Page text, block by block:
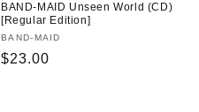
BAND-MAID Unseen World (CD)
[Regular Edition]
Vendor:
BAND-MAID
Regular
$23.00